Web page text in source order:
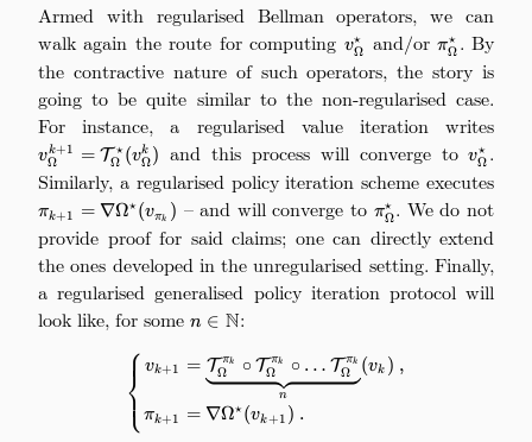
Armed with regularised Bellman operators, we can
walk again the route for computing v_\Omega^\star
vΩ
⋆ and/orπΩ
⋆ . By
the contractive nature of such operators, the story is
going to be quite similar to the non-regularised case.
For instance, a regularised value iteration writes
vΩ
k+1 = TΩ
⋆(vΩ
k ) and this process will converge tovΩ
⋆ .
Similarly, a regularised policy iteration scheme executes
πk+1 = ∇Ω⋆(vπk ) – and will converge to \pi_\Omega^\star
πΩ
⋆ . We do not
provide proof for said claims; one can directly extend
the ones developed in the unregularised setting. Finally,
a regularised generalised policy iteration protocol will
look like, for some n\in\mathbb{N}
n ∈ N:
\left\{ \begin{aligned}
⎩
⎨⎧ vk+1
πk+1
=
n
TΩ
πk ∘ TΩ
πk ∘ … TΩ
πk (vk ) ,
= ∇Ω⋆(vk+1 ) .